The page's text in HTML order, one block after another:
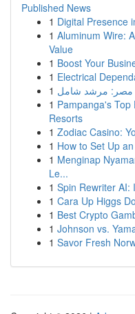
Published News
1 Digital Presence
1 Aluminum Wire:
Value
1 Boost Your
1 Electrical
1
1 Pampanga's Top
Resorts
1 Zodiac Casino:
1 How to Set Up
1 Menginap
Le...
1 Spin Rewriter AI:
1 Cara Up Higgs
1 Best Crypto
1 Johnson vs.
1 Savor Fresh